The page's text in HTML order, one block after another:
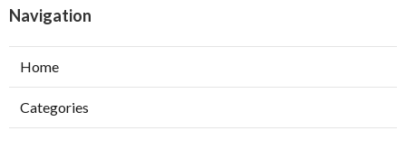
Navigation
Home
Categories